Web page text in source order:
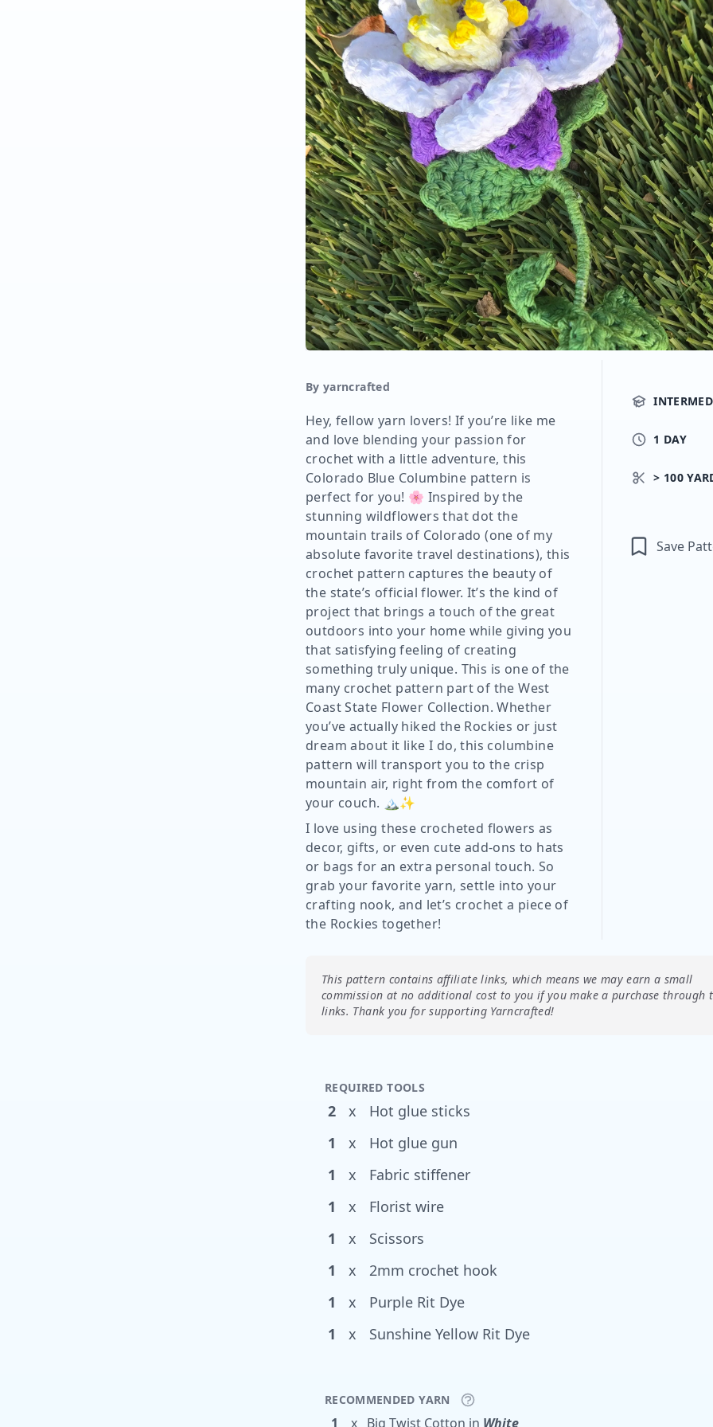
By yarncrafted
Hey, fellow yarn lovers! If you’re like me
and love blending your passion for
crochet with a little adventure, this
Colorado Blue Columbine pattern is
perfect for you! 🌸 Inspired by the
stunning wildflowers that dot the
mountain trails of Colorado (one of my
absolute favorite travel destinations), this
crochet pattern captures the beauty of
the state’s official flower. It’s the kind of
project that brings a touch of the great
outdoors into your home while giving you
that satisfying feeling of creating
something truly unique. This is one of the
many crochet pattern part of the West
Coast State Flower Collection. Whether
you’ve actually hiked the Rockies or just
dream about it like I do, this columbine
pattern will transport you to the crisp
mountain air, right from the comfort of
your couch. 🏔️✨
I love using these crocheted flowers as
decor, gifts, or even cute add-ons to hats
or bags for an extra personal touch. So
grab your favorite yarn, settle into your
crafting nook, and let’s crochet a piece of
the Rockies together!
1 DAY
> 100
Save
This pattern contains affiliate links, which means we may earn a small
commission at no additional cost to you if you make a purchase through
links. Thank you for supporting Yarncrafted!
REQUIRED TOOLS
2 x
Hot glue sticks
1
x
Hot glue gun
1
x
Fabric stiffener
1
x
Florist wire
1
x
Scissors
1
x
2mm crochet hook
1
x
Purple Rit Dye
1
x Sunshine Yellow Rit Dye
RECOMMENDED YARN
1 x Big Twist Cotton in White